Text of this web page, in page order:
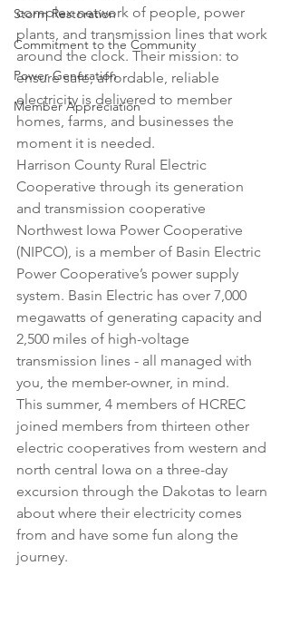
Storm Restoration
Commitment to the Community
Power Generation
Member Appreciation
complex network of people, power
plants, and transmission lines that work
around the clock. Their mission: to
ensure safe, affordable, reliable
electricity is delivered to member
homes, farms, and businesses the
moment it is needed.
Harrison County Rural Electric
Cooperative through its generation
and transmission cooperative
Northwest Iowa Power Cooperative
(NIPCO), is a member of Basin Electric
Power Cooperative’s power supply
system. Basin Electric has over 7,000
megawatts of generating capacity and
2,500 miles of high-voltage
transmission lines - all managed with
you, the member-owner, in mind.
This summer, 4 members of HCREC
joined members from thirteen other
electric cooperatives from western and
north central Iowa on a three-day
excursion through the Dakotas to learn
about where their electricity comes
from and have some fun along the
journey.